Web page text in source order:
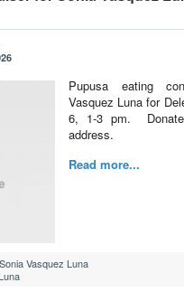
Pupusa eating
Vasquez Luna for
6, 1-3 pm.
address.
Read more...
Sonia Vasquez Luna